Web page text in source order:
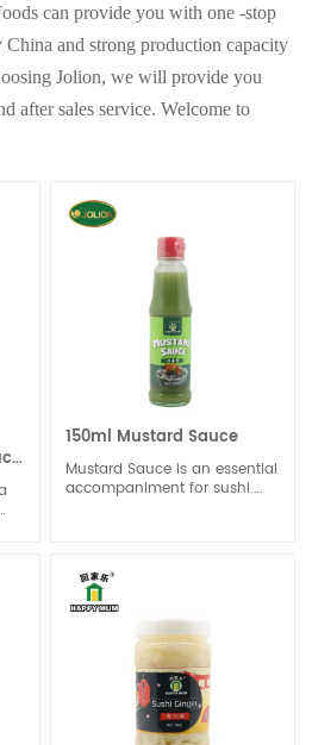
can provide you with one -stop
China and strong production capacity
Jolion, we will provide you
after sales service. Welcome to
150ml Mustard Sauce
Mustard Sauce is an essential
accompaniment for sushi.
a distinct heat that quickly
dissipates.